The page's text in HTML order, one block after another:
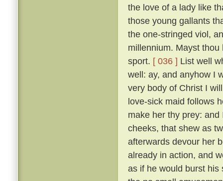
the love of a lady like
those young gallants
the one-stringed viol,
millennium. Mayst
sport. [ 036 ] List well
well: ay, and anyhow I
very body of Christ I
love-sick maid follows
make her thy prey:
cheeks, that shew as
afterwards devour her
already in action, and
as if he would burst